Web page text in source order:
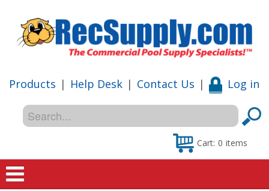
Products | Help Desk | Contact Us | Log in
Cart: 0 items